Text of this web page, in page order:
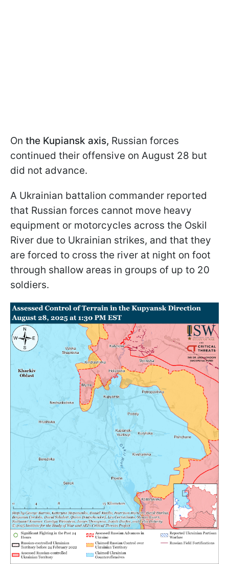
On the Kupiansk axis, Russian forces
continued their offensive on August 28 but
did not advance.
A Ukrainian battalion commander reported
that Russian forces cannot move heavy
equipment or motorcycles across the Oskil
River due to Ukrainian strikes, and that they
are forced to cross the river at night on foot
through shallow areas in groups of up to 20
soldiers.